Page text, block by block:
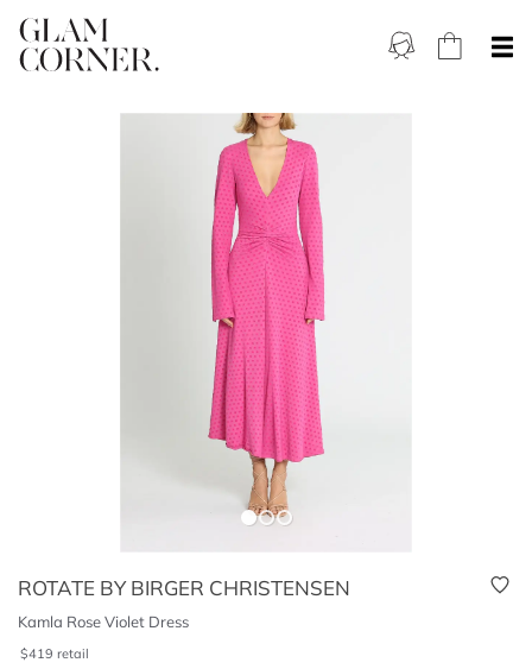
ROTATE BY BIRGER CHRISTENSEN
Kamla Rose Violet Dress
$419 retail